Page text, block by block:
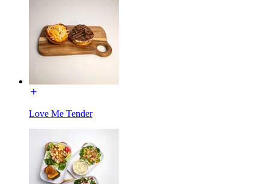
Love Me Tender